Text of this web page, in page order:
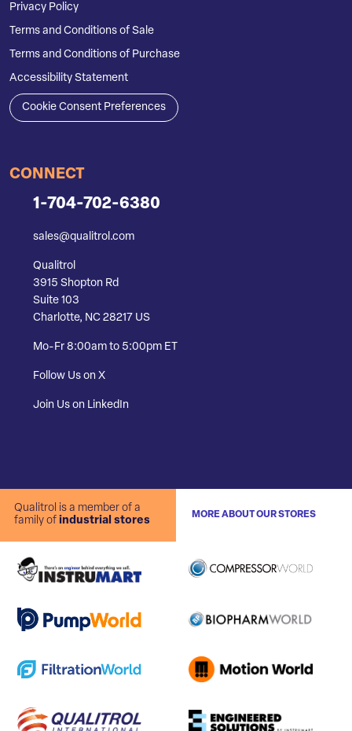
Privacy Policy
Terms and Conditions of Sale
Terms and Conditions of Purchase
Accessibility Statement
Cookie Consent Preferences
CONNECT
1-704-702-6380
sales@qualitrol.com
Qualitrol
3915 Shopton Rd
Suite 103
Charlotte, NC 28217 US
Mo-Fr 8:00am to 5:00pm ET
Follow Us on X
Join Us on LinkedIn
Qualitrol is a member of a
family of industrial stores
MORE ABOUT OUR STORES